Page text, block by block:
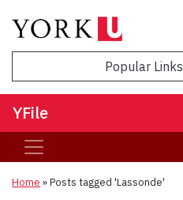
Popular Links
YFile
Home »Posts tagged 'Lassonde'